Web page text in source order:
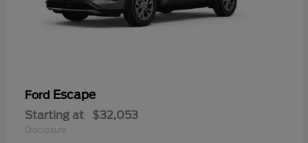
Ford Escape
Starting at $32,053
Disclosure